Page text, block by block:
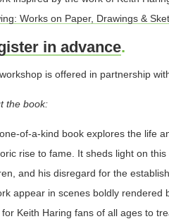
Works on Paper, Drawings &
in advance.
is offered in partnership
the book:
of-a-kind book explores the life
rise to fame. It sheds light on
and his disregard for the
appear in scenes boldly rendered
for Keith Haring fans of all ages to